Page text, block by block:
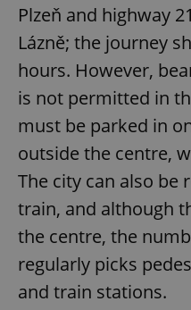
Plzeň and highway
Lázně; the journey
hours. However,
is not permitted in
must be parked in
outside the centre,
The city can also be
train, and although
the centre, the
regularly picks
and train stations.